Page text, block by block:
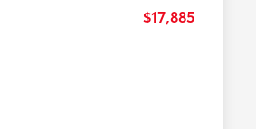
$17,885